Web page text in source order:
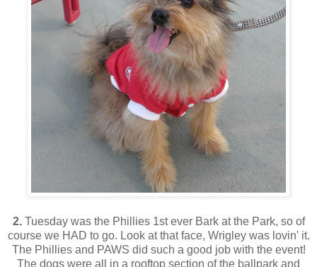
2.Tuesday was the Phillies 1st ever Bark at the Park, so of
course we HAD to go. Look at that face, Wrigley was lovin' it.
The Phillies and PAWS did such a good job with the event!
The dogs were all in a rooftop section of the ballpark and